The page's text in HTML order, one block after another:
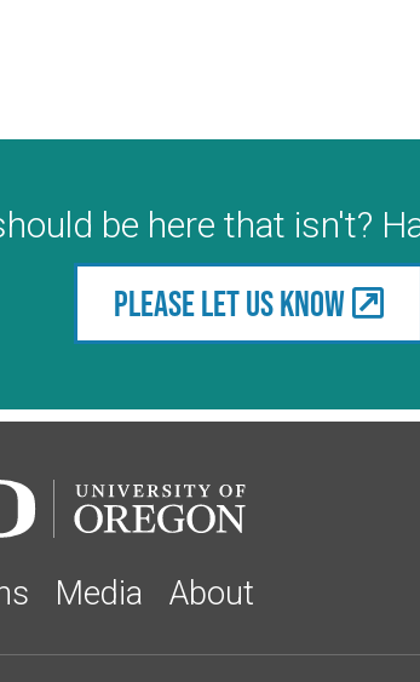
be here that isn't?
Please let us know
Media About